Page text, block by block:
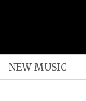
NEW MUSIC